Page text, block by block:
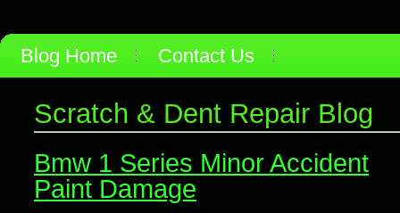
Blog Home Contact Us
Scratch & Dent Repair Blog
Bmw 1 Series Minor Accident
Paint Damage